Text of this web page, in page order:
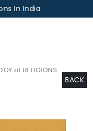
In India
of RELIGIONS
BACK